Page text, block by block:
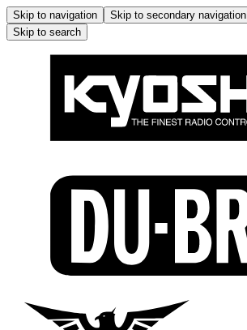
Skip to navigation Skip to secondary navigation
Skip to search